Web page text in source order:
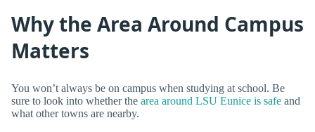
Why the Area Around Campus
Matters
You won’t always be on campus when studying at school. Be
sure to look into whether the area around LSU Eunice is safe and
what other towns are nearby.